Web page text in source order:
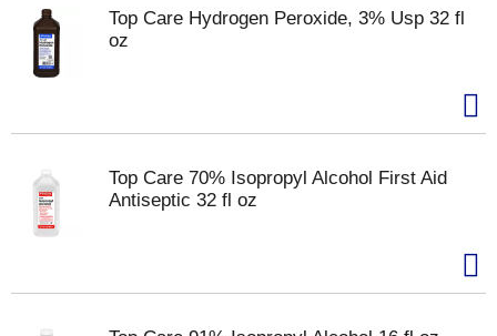
Top Care Hydrogen Peroxide, 3% Usp 32 fl
oz
Top Care 70% Isopropyl Alcohol First Aid
Antiseptic 32 fl oz